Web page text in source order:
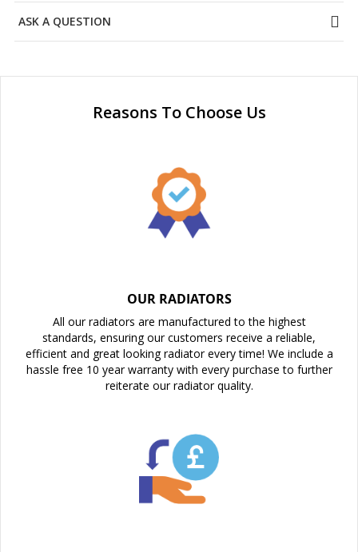
ASK A QUESTION
Reasons To Choose Us
OUR RADIATORS
All our radiators are manufactured to the highest
standards, ensuring our customers receive a reliable,
efficient and great looking radiator every time! We include a
hassle free 10 year warranty with every purchase to further
reiterate our radiator quality.